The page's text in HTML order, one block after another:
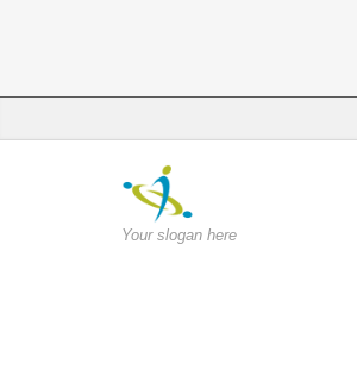
Your slogan here